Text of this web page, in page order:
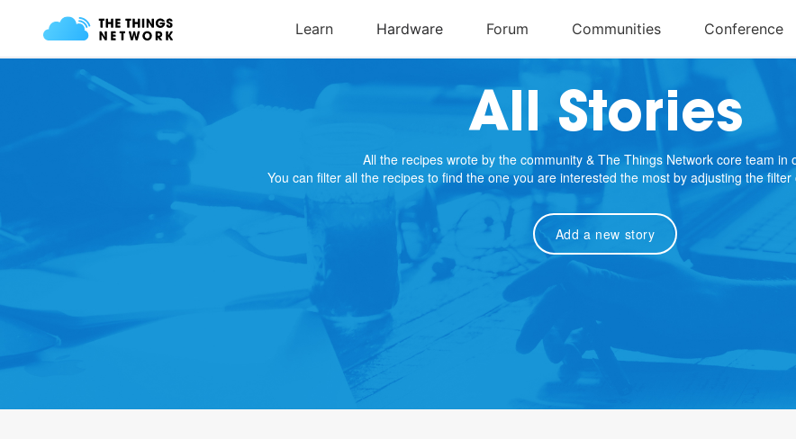
All Stories
All the recipes wrote by the community & The Things Network core team in
You can filter all the recipes to find the one you are interested the most by adjusting the
Add a new story